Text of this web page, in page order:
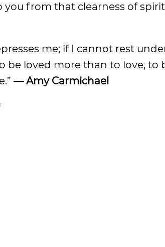
you from that clearness of
me; if I cannot rest
loved more than to love, to
— Amy Carmichael